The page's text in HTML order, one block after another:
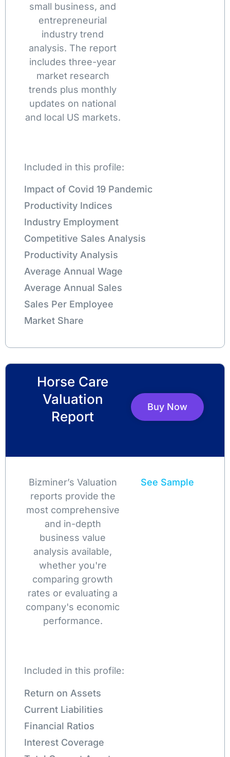
small business, and
entrepreneurial
industry trend
analysis. The report
includes three-year
market research
trends plus monthly
updates on national
and local US markets.
Included in this profile:
Impact of Covid 19 Pandemic
Productivity Indices
Industry Employment
Competitive Sales Analysis
Productivity Analysis
Average Annual Wage
Average Annual Sales
Sales Per Employee
Market Share
Horse Care
Valuation
Report
Buy Now
Bizminer’s Valuation
reports provide the
most comprehensive
and in-depth
business value
analysis available,
whether you're
comparing growth
rates or evaluating a
company's economic
performance.
See Sample
Included in this profile:
Return on Assets
Current Liabilities
Financial Ratios
Interest Coverage